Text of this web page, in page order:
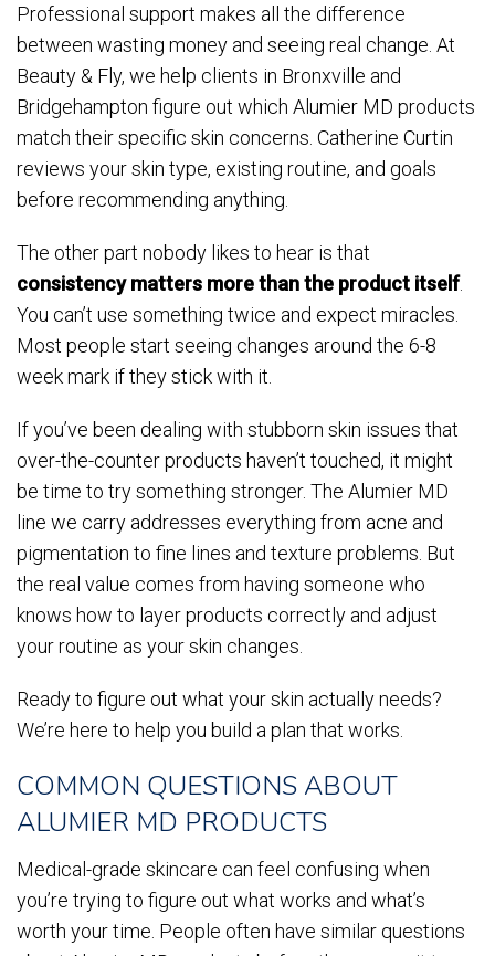
Professional support makes all the difference
between wasting money and seeing real change. At
Beauty & Fly, we help clients in Bronxville and
Bridgehampton figure out which Alumier MD products
match their specific skin concerns. Catherine Curtin
reviews your skin type, existing routine, and goals
before recommending anything.
The other part nobody likes to hear is that
consistency matters more than the product itself.
You can’t use something twice and expect miracles.
Most people start seeing changes around the 6-8
week mark if they stick with it.
If you’ve been dealing with stubborn skin issues that
over-the-counter products haven’t touched, it might
be time to try something stronger. The Alumier MD
line we carry addresses everything from acne and
pigmentation to fine lines and texture problems. But
the real value comes from having someone who
knows how to layer products correctly and adjust
your routine as your skin changes.
Ready to figure out what your skin actually needs?
We’re here to help you build a plan that works.
COMMON QUESTIONS ABOUT
ALUMIER MD PRODUCTS
Medical-grade skincare can feel confusing when
you’re trying to figure out what works and what’s
worth your time. People often have similar questions